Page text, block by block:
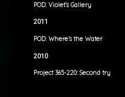
POD: Violet’s Gallery
2011
POD: Where’s the Water
2010
Project 365-220: Second try